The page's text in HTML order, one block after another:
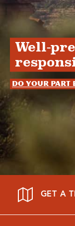
Well-
Do your part
GET A